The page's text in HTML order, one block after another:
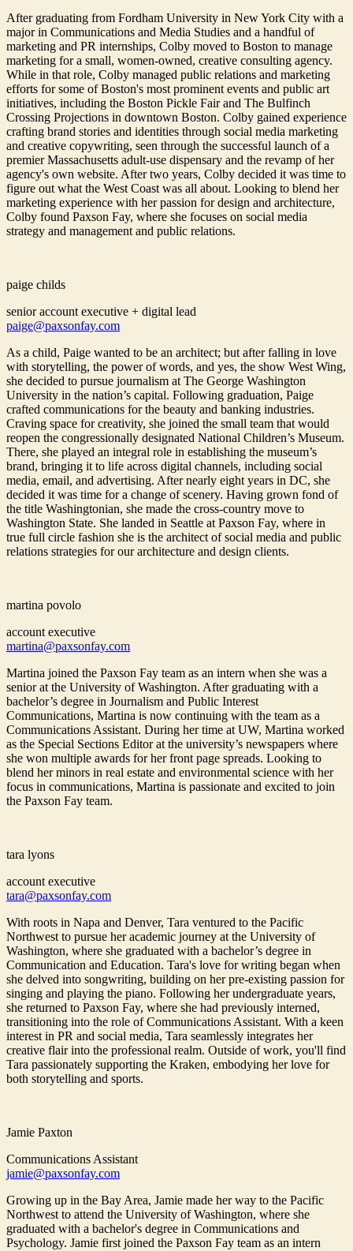
After graduating from Fordham University in New York City with a
major in Communications and Media Studies and a handful of
marketing and PR internships, Colby moved to Boston to manage
marketing for a small, women-owned, creative consulting agency.
While in that role, Colby managed public relations and marketing
efforts for some of Boston's most prominent events and public art
initiatives, including the Boston Pickle Fair and The Bulfinch
Crossing Projections in downtown Boston. Colby gained experience
crafting brand stories and identities through social media marketing
and creative copywriting, seen through the successful launch of a
premier Massachusetts adult-use dispensary and the revamp of her
agency's own website. After two years, Colby decided it was time to
figure out what the West Coast was all about. Looking to blend her
marketing experience with her passion for design and architecture,
Colby found Paxson Fay, where she focuses on social media
strategy and management and public relations.
paige childs
senior account executive + digital lead
paige@paxsonfay.com
As a child, Paige wanted to be an architect; but after falling in love
with storytelling, the power of words, and yes, the show West Wing,
she decided to pursue journalism at The George Washington
University in the nation’s capital. Following graduation, Paige
crafted communications for the beauty and banking industries.
Craving space for creativity, she joined the small team that would
reopen the congressionally designated National Children’s Museum.
There, she played an integral role in establishing the museum’s
brand, bringing it to life across digital channels, including social
media, email, and advertising. After nearly eight years in DC, she
decided it was time for a change of scenery. Having grown fond of
the title Washingtonian, she made the cross-country move to
Washington State. She landed in Seattle at Paxson Fay, where in
true full circle fashion she is the architect of social media and public
relations strategies for our architecture and design clients.
martina povolo
account executive
martina@paxsonfay.com
Martina joined the Paxson Fay team as an intern when she was a
senior at the University of Washington. After graduating with a
bachelor’s degree in Journalism and Public Interest
Communications, Martina is now continuing with the team as a
Communications Assistant. During her time at UW, Martina worked
as the Special Sections Editor at the university’s newspapers where
she won multiple awards for her front page spreads. Looking to
blend her minors in real estate and environmental science with her
focus in communications, Martina is passionate and excited to join
the Paxson Fay team.
tara lyons
account executive
tara@paxsonfay.com
With roots in Napa and Denver, Tara ventured to the Pacific
Northwest to pursue her academic journey at the University of
Washington, where she graduated with a bachelor’s degree in
Communication and Education. Tara's love for writing began when
she delved into songwriting, building on her pre-existing passion for
singing and playing the piano. Following her undergraduate years,
she returned to Paxson Fay, where she had previously interned,
transitioning into the role of Communications Assistant. With a keen
interest in PR and social media, Tara seamlessly integrates her
creative flair into the professional realm. Outside of work, you'll find
Tara passionately supporting the Kraken, embodying her love for
both storytelling and sports.
Jamie Paxton
Communications Assistant
jamie@paxsonfay.com
Growing up in the Bay Area, Jamie made her way to the Pacific
Northwest to attend the University of Washington, where she
graduated with a bachelor's degree in Communications and
Psychology. Jamie first joined the Paxson Fay team as an intern